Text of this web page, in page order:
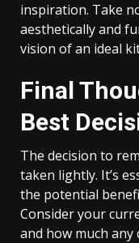
inspiration. Take
aesthetically and
vision of an ideal
Final
Best
The decision to
taken lightly. It’s
the potential
Consider your
and how much